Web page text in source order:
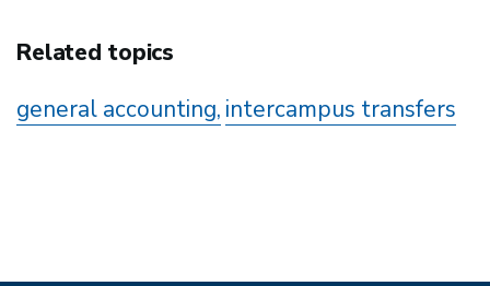
Related topics
general accounting intercampus transfers